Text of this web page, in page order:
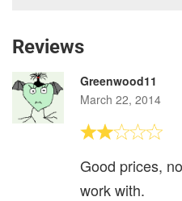
Reviews
Greenwood11
March 22, 2014
Good prices,
work with.